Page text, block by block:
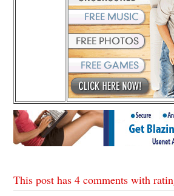
This post has 4 comments with